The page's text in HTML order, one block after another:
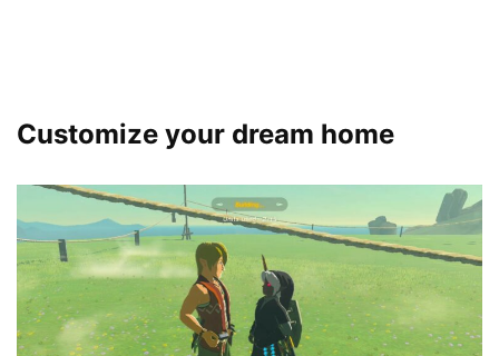
Customize your dream home